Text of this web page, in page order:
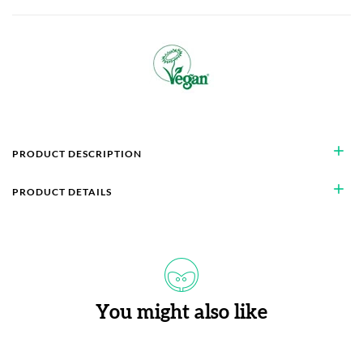
add
PRODUCT DESCRIPTION
add
PRODUCT DETAILS
You might also like